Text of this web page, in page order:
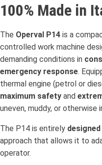
100% Made in
The Operval P14 is a
controlled work machine
demanding conditions in
emergency response.
thermal engine (petrol or
maximum safety and
uneven, muddy, or otherwise
The P14 is entirely
approach that allows it to
operator.